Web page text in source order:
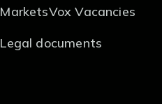
MarketsVox Vacancies
Legal documents